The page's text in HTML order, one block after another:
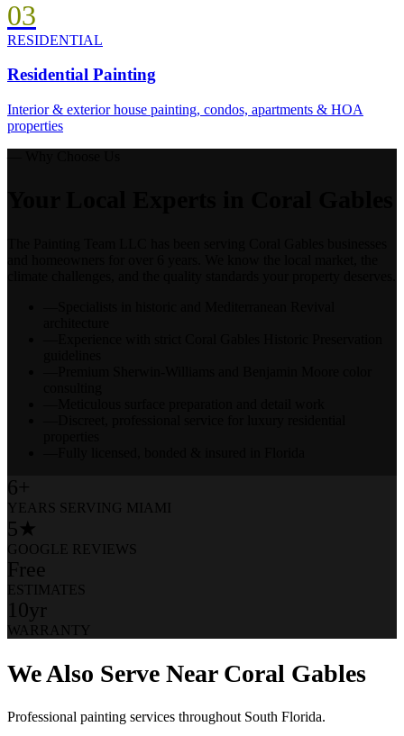
03
RESIDENTIAL
Residential Painting
Interior & exterior house painting, condos, apartments & HOA
properties
6+
YEARS SERVING MIAMI
5★
GOOGLE REVIEWS
Free
ESTIMATES
10yr
WARRANTY
We Also Serve Near Coral Gables
Professional painting services throughout South Florida.